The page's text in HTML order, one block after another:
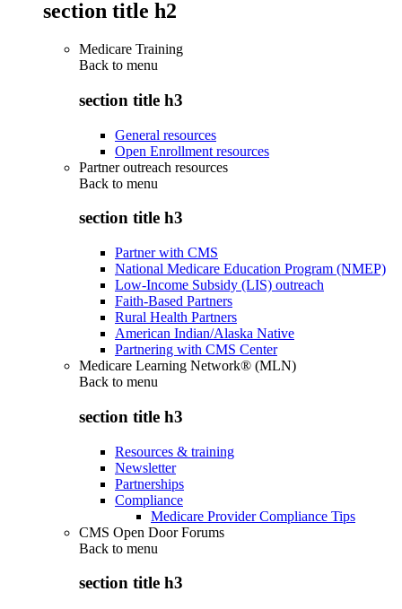
section title h2
Medicare Training
Back to menu
section title h3
General resources
Open Enrollment resources
Partner outreach resources
Back to menu
section title h3
Partner with CMS
National Medicare Education Program (NMEP)
Low-Income Subsidy (LIS) outreach
Faith-Based Partners
Rural Health Partners
American Indian/Alaska Native
Partnering with CMS Center
Medicare Learning Network® (MLN)
Back to menu
section title h3
Resources & training
Newsletter
Partnerships
Compliance
Medicare Provider Compliance Tips
CMS Open Door Forums
Back to menu
section title h3